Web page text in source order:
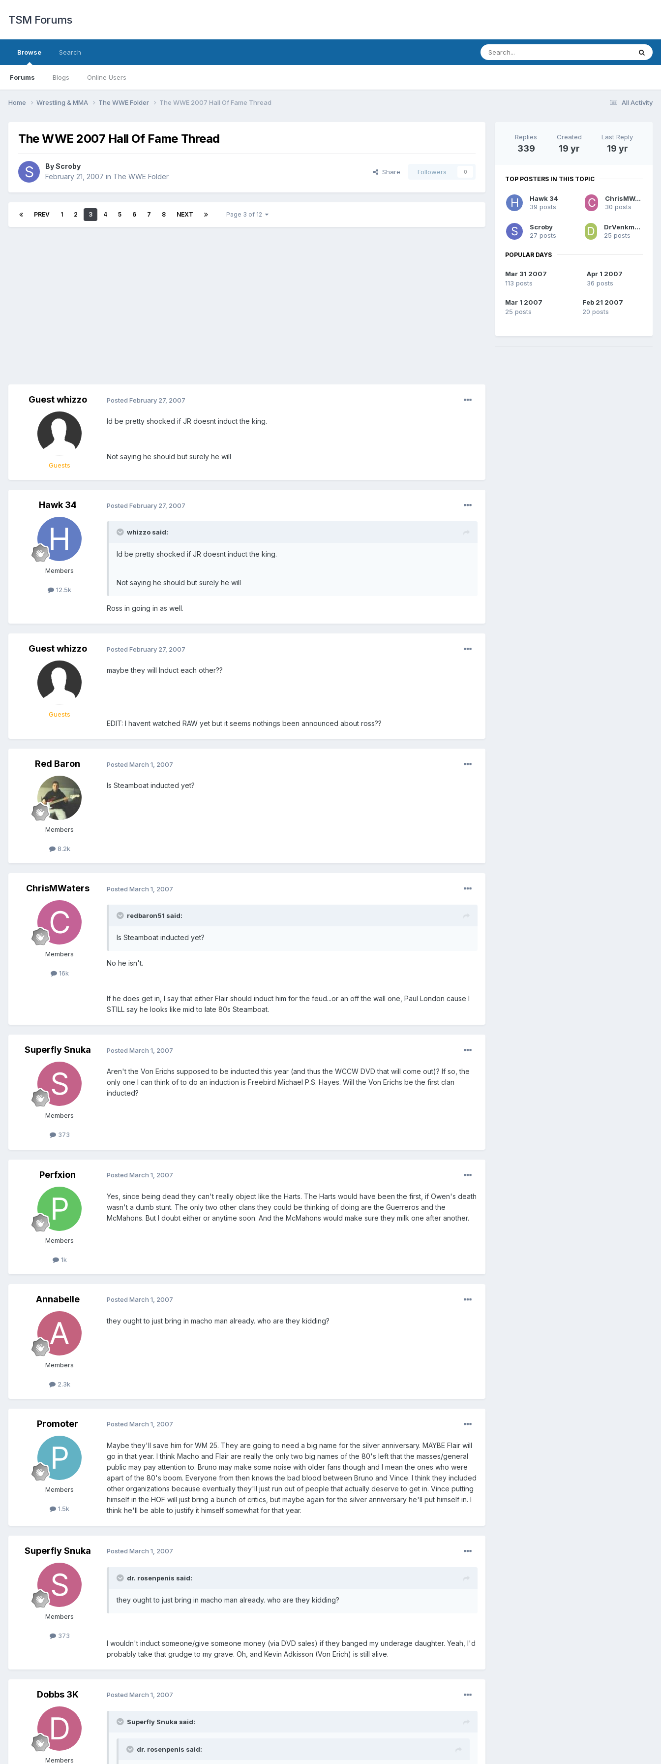
TSM Forums
Browse
Forums Blogs Online Users
Search
All Activity
Home Wrestling & MMA The WWE Folder The WWE 2007 Hall Of Fame Thread
The WWE 2007 Hall Of Fame Thread
ByScroby
February 21, 2007 in The WWE Folder
Share Followers 0
PREV 1 2 3 4 5 6 7 8 NEXT Page 3 of 12
Guest whizzo
Guests
Posted February 27, 2007
Id be pretty shocked if JR doesnt induct the king.
Not saying he should but surely he will
Hawk 34
Members
12.5k
Posted February 27, 2007
whizzo said:
Id be pretty shocked if JR doesnt induct the king.
Not saying he should but surely he will
Ross in going in as well.
Guest whizzo
Guests
Posted February 27, 2007
maybe they will Induct each other??
EDIT: I havent watched RAW yet but it seems nothings been announced about ross??
Red Baron
Members
8.2k
Posted March 1, 2007
Is Steamboat inducted yet?
ChrisMWaters
Members
16k
Posted March 1, 2007
redbaron51 said:
Is Steamboat inducted yet?
No he isn't.
If he does get in, I say that either Flair should induct him for the feud...or an off the wall one, Paul London cause I
STILL say he looks like mid to late 80s Steamboat.
Superfly Snuka
Members
373
Posted March 1, 2007
Aren't the Von Erichs supposed to be inducted this year (and thus the WCCW DVD that will come out)? If so, the
only one I can think of to do an induction is Freebird Michael P.S. Hayes. Will the Von Erichs be the first clan
inducted?
Perfxion
Members
1k
Posted March 1, 2007
Yes, since being dead they can't really object like the Harts. The Harts would have been the first, if Owen's death
wasn't a dumb stunt. The only two other clans they could be thinking of doing are the Guerreros and the
McMahons. But I doubt either or anytime soon. And the McMahons would make sure they milk one after another.
Annabelle
Members
2.3k
Posted March 1, 2007
they ought to just bring in macho man already. who are they kidding?
Promoter
Members
1.5k
Posted March 1, 2007
Maybe they'll save him for WM 25. They are going to need a big name for the silver anniversary. MAYBE Flair will
go in that year. I think Macho and Flair are really the only two big names of the 80's left that the masses/general
public may pay attention to. Bruno may make some noise with older fans though and I mean the ones who were
apart of the 80's boom. Everyone from then knows the bad blood between Bruno and Vince. I think they included
other organizations because eventually they'll just run out of people that actually deserve to get in. Vince putting
himself in the HOF will just bring a bunch of critics, but maybe again for the silver anniversary he'll put himself in. I
think he'll be able to justify it himself somewhat for that year.
Superfly Snuka
Members
373
Posted March 1, 2007
dr. rosenpenis said:
they ought to just bring in macho man already. who are they kidding?
I wouldn't induct someone/give someone money (via DVD sales) if they banged my underage daughter. Yeah, I'd
probably take that grudge to my grave. Oh, and Kevin Adkisson (Von Erich) is still alive.
Dobbs 3K
Members
Posted March 1, 2007
Superfly Snuka said:
dr. rosenpenis said:
Replies
339
Created
19 yr
Last Reply
19 yr
TOP POSTERS IN THIS TOPIC
Hawk 34
39 posts
ChrisMWaters
30 posts
Scroby
27 posts
DrVenkman PhD
25 posts
POPULAR DAYS
Mar 31 2007
113 posts
Apr 1 2007
36 posts
Mar 1 2007
25 posts
Feb 21 2007
20 posts